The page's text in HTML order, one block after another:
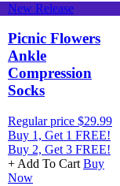
New Release
Picnic Flowers
Ankle
Compression
Socks
Regular price $29.99
Buy 1, Get 1 FREE!
Buy 2, Get 3 FREE!
+ Add To Cart Buy
Now